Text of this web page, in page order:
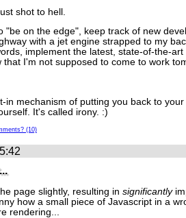
shot to hell.
"be on the edge", keep track of new
with a jet engine strapped to my
implement the latest, state-of-the-
that I'm not supposed to come to work
in mechanism of putting you back to
It's called irony. :)
(10)
page slightly, resulting in significantly
how a small piece of Javascript in a
rendering...